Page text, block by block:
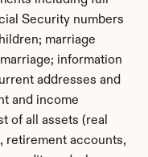
Security numbers
marriage
information
addresses and
and income
of all assets (real
retirement accounts,